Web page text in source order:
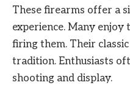
These firearms offer a
experience. Many enjoy
firing them. Their
tradition. Enthusiasts
shooting and display.